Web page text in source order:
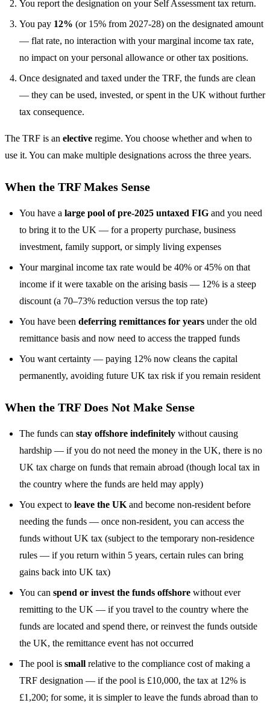
You report the designation on your Self Assessment tax return.
You pay 12% (or 15% from 2027-28) on the designated amount
— flat rate, no interaction with your marginal income tax rate,
no impact on your personal allowance or other tax positions.
Once designated and taxed under the TRF, the funds are clean
— they can be used, invested, or spent in the UK without further
tax consequence.
The TRF is an elective regime. You choose whether and when to
use it. You can make multiple designations across the three years.
When the TRF Makes Sense
You have a large pool of pre-2025 untaxed FIG and you need
to bring it to the UK — for a property purchase, business
investment, family support, or simply living expenses
Your marginal income tax rate would be 40% or 45% on that
income if it were taxable on the arising basis — 12% is a steep
discount (a 70–73% reduction versus the top rate)
You have been deferring remittances for years under the old
remittance basis and now need to access the trapped funds
You want certainty — paying 12% now cleans the capital
permanently, avoiding future UK tax risk if you remain resident
When the TRF Does Not Make Sense
The funds can stay offshore indefinitely without causing
hardship — if you do not need the money in the UK, there is no
UK tax charge on funds that remain abroad (though local tax in
the country where the funds are held may apply)
You expect to leave the UK and become non-resident before
needing the funds — once non-resident, you can access the
funds without UK tax (subject to the temporary non-residence
rules — if you return within 5 years, certain rules can bring
gains back into UK tax)
You can spend or invest the funds offshore without ever
remitting to the UK — if you travel to the country where the
funds are located and spend there, or reinvest the funds outside
the UK, the remittance event has not occurred
The pool is small relative to the compliance cost of making a
TRF designation — if the pool is £10,000, the tax at 12% is
£1,200; for some, it is simpler to leave the funds abroad than to